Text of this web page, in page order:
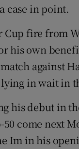
case in point.
Cup fire from
his own
against
in wait in
his debut in
50 come next
Im in his